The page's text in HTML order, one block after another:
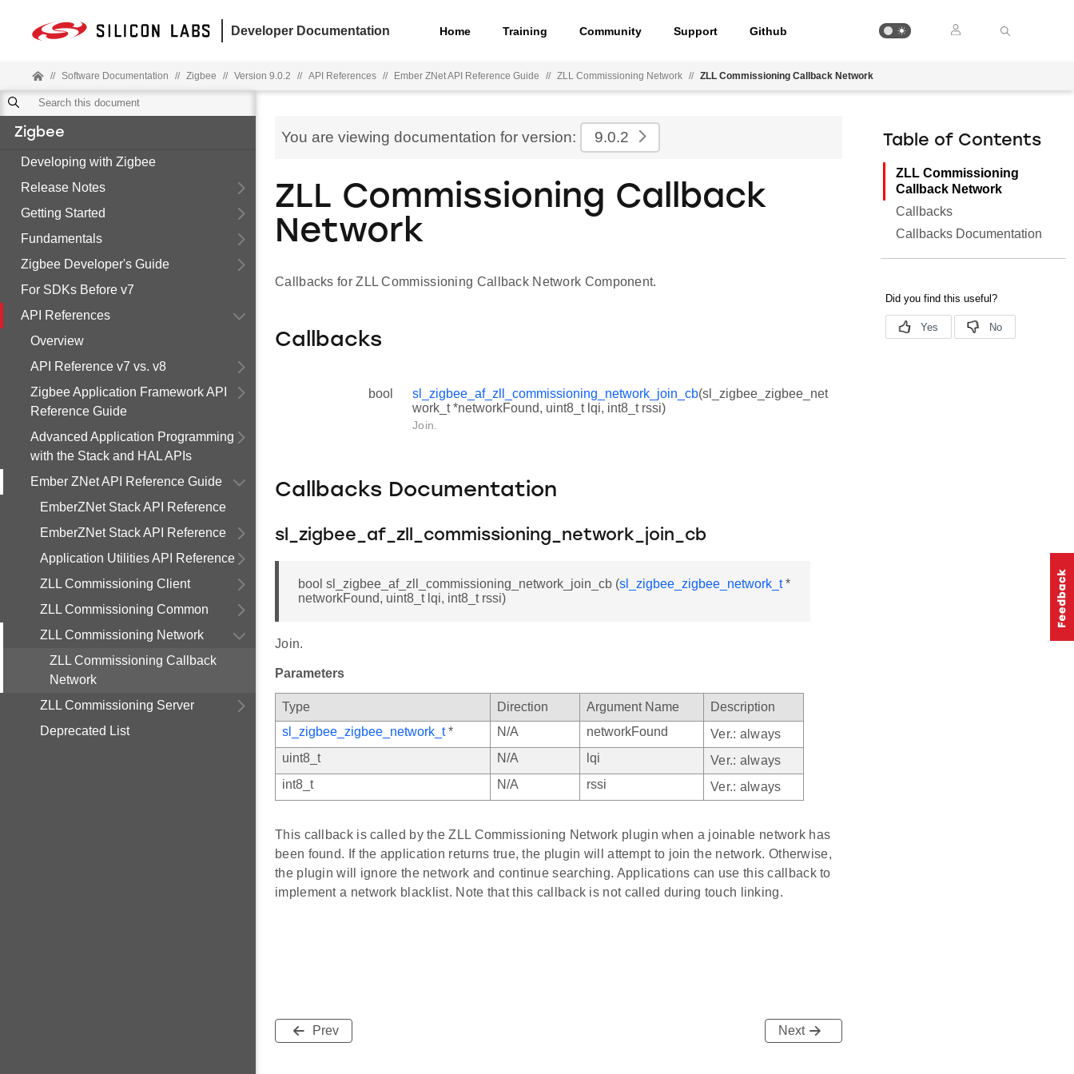
Developer Documentation Home Training Community Support Github
// Software Documentation // Zigbee // Version 9.0.2 // API References // Ember ZNet API Reference Guide // ZLL Commissioning Network // ZLL Commissioning Callback Network
Zigbee
Developing with Zigbee
Release Notes
Getting Started
Fundamentals
Zigbee Developer's Guide
For SDKs Before v7
API References
Overview
API Reference v7 vs. v8
Zigbee Application Framework API
Reference Guide
Advanced Application Programming
with the Stack and HAL APIs
Ember ZNet API Reference Guide
EmberZNet Stack API Reference
EmberZNet Stack API Reference
Application Utilities API Reference
ZLL Commissioning Client
ZLL Commissioning Common
ZLL Commissioning Network
ZLL Commissioning Callback
Network
ZLL Commissioning Server
Deprecated List
You are viewing documentation for version: 9.0.2
ZLL Commissioning Callback
Network
Callbacks for ZLL Commissioning Callback Network Component.
Callbacks
bool sl_zigbee_af_zll_commissioning_network_join_cb(sl_zigbee_zigbee_net
work_t *networkFound, uint8_t lqi, int8_t rssi)
Join.
Callbacks Documentation
sl_zigbee_af_zll_commissioning_network_join_cb
bool sl_zigbee_af_zll_commissioning_network_join_cb (sl_zigbee_zigbee_network_t*
networkFound, uint8_t lqi, int8_t rssi)
Join.
Parameters
Type Direction Argument Name
Description
sl_zigbee_zigbee_network_t* N/A networkFound
Ver.: always
uint8_t
N/A lqi
Ver.: always
int8_t
N/A rssi Ver.: always
This callback is called by the ZLL Commissioning Network plugin when a joinable network has
been found. If the application returns true, the plugin will attempt to join the network. Otherwise,
the plugin will ignore the network and continue searching. Applications can use this callback to
implement a network blacklist. Note that this callback is not called during touch linking.
Prev Next
Table of Contents
ZLL Commissioning
Callback Network
Callbacks
Callbacks Documentation